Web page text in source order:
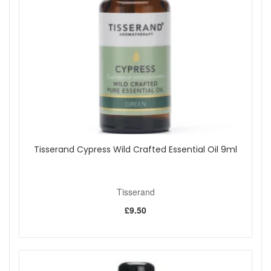
Fresh citrus aroma:Orange, Lime and Grapefruit
essential oils create a bright and zesty scent.
Quick room refresh:Instantly updates the feel of
your space with a light mist.
Perfect for home offices, living rooms,
bedrooms or workspaces.
Fine spray disperses fragrance evenly
Natural fragrance blend:
Made with 100% natural
fragrance using essential oils and botanical extracts.
Orange essential oil:Known for its sweet, juicy citrus
Adds a crisp, sharp freshness to
Tisserand Cypress Wild Crafted Essential Oil 9ml
Tisserand
£9.50